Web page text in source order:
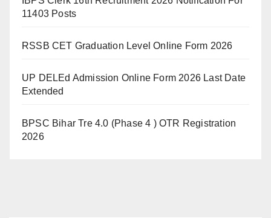
11403 Posts
RSSB CET Graduation Level Online Form 2026
UP DELEd Admission Online Form 2026 Last Date
Extended
BPSC Bihar Tre 4.0 (Phase 4 ) OTR Registration
2026